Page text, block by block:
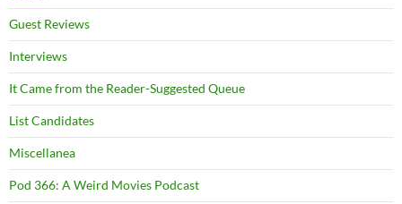
Guest Reviews
Interviews
It Came from the Reader-Suggested Queue
List Candidates
Miscellanea
Pod 366: A Weird Movies Podcast